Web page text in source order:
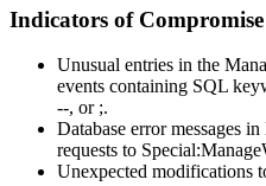
Indicators of Compromise
Unusual entries in the
events containing SQL
--, or ;.
Database error messages
requests to
Unexpected modifications